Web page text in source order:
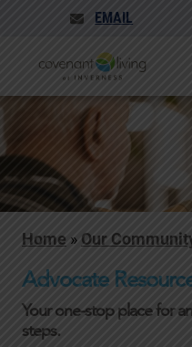
EMAIL
Home » Our
Advocate
Your one-stop place for
steps.